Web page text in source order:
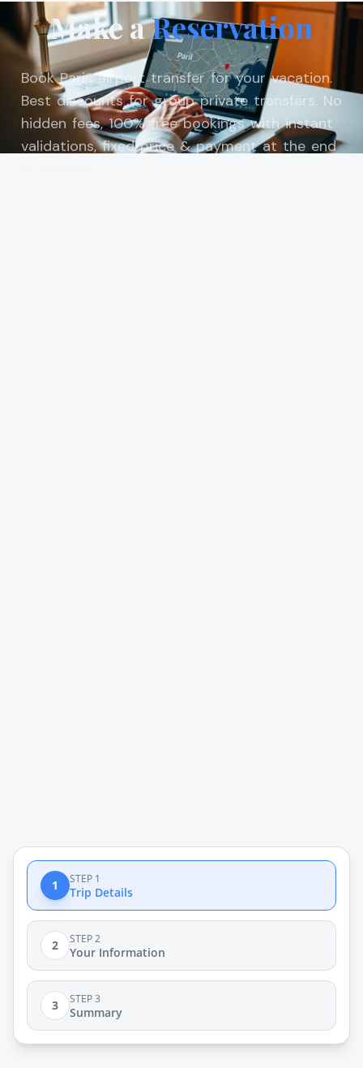
Make aReservation
Book Paris airport transfer for your vacation.
Best discounts for group private transfers. No
hidden fees, 100% free bookings with instant
validations, fixed price & payment at the end
1 STEP 1
Trip Details
2 STEP 2
Your Information
3 STEP 3
Summary